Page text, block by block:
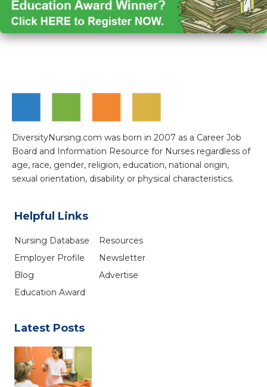
DiversityNursing.com was born in 2007 as a Career Job
Board and Information Resource for Nurses regardless of
age, race, gender, religion, education, national origin,
sexual orientation, disability or physical characteristics.
Helpful Links
Nursing Database
Employer Profile
Blog
Education Award
Resources
Newsletter
Advertise
Latest Posts